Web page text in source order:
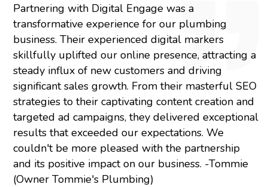
Partnering with Digital Engage was a
transformative experience for our plumbing
business. Their experienced digital markers
skillfully uplifted our online presence, attracting a
steady influx of new customers and driving
significant sales growth. From their masterful SEO
strategies to their captivating content creation and
targeted ad campaigns, they delivered exceptional
results that exceeded our expectations. We
couldn't be more pleased with the partnership
and its positive impact on our business. -Tommie
(Owner Tommie's Plumbing)